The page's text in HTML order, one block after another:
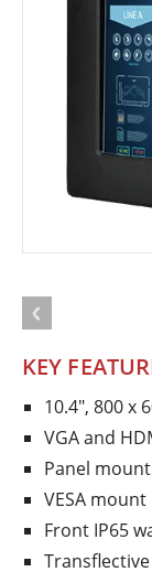
KEY
10.4", 800 x
VGA and
Panel mount
VESA mount
Front IP65
Transflective